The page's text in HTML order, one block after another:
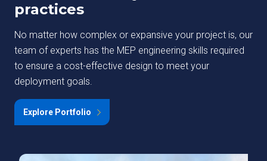
practices
No matter how complex or expansive your project is, our
team of experts has the MEP engineering skills required
to ensure a cost-effective design to meet your
deployment goals.
Explore Portfolio